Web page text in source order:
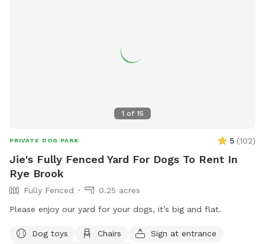
1 of 15
PRIVATE DOG PARK 5 (102)
Jie's Fully Fenced Yard For Dogs To Rent In
Rye Brook
Fully Fenced
0.25 acres
Please enjoy our yard for your dogs, it’s big and flat.
Dog toys Chairs
Sign at entrance